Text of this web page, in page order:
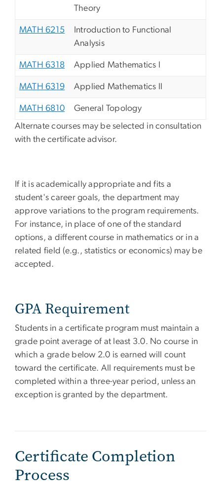
Theory
MATH 6215
Introduction to Functional
Analysis
MATH 6318 Applied Mathematics I
MATH 6319 Applied Mathematics II
MATH 6810
General Topology
Alternate courses may be selected in consultation
with the certificate advisor.
If it is academically appropriate and fits a
student's career goals, the department may
approve variations to the program requirements.
For instance, in place of one of the standard
options, a different course in mathematics or in a
related field (e.g., statistics or economics) may be
accepted.
GPA Requirement
Students in a certificate program must maintain a
grade point average of at least 3.0. No course in
which a grade below 2.0 is earned will count
toward the certificate. All requirements must be
completed within a three-year period, unless an
exception is granted by the department.
Certificate Completion
Process